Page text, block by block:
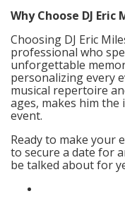
Why Choose DJ Eric
Choosing DJ Eric
professional who
unforgettable
personalizing every
musical repertoire
ages, makes him the
event.
Ready to make your
to secure a date for
be talked about for